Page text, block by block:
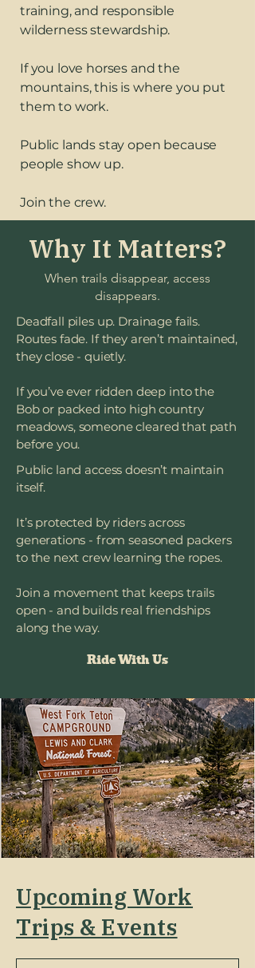
training, and responsible
wilderness stewardship.
If you love horses and the
mountains, this is where you put
them to work.
Public lands stay open because
people show up.
Join the crew.
Why It Matters?
When trails disappear, access
disappears.
Deadfall piles up. Drainage fails.
Routes fade. If they aren’t maintained,
they close - quietly.
If you’ve ever ridden deep into the
Bob or packed into high country
meadows, someone cleared that path
before you.
Public land access doesn’t maintain
itself.
It’s protected by riders across
generations - from seasoned packers
to the next crew learning the ropes.
Join a movement that keeps trails
open - and builds real friendships
along the way.
Ride With Us
Upcoming Work
Trips & Events